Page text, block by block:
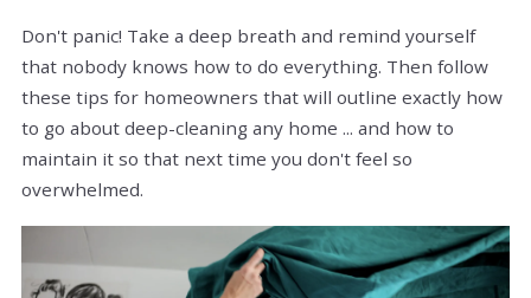
Don't panic! Take a deep breath and remind yourself
that nobody knows how to do everything. Then follow
these tips for homeowners that will outline exactly how
to go about deep-cleaning any home ... and how to
maintain it so that next time you don't feel so
overwhelmed.